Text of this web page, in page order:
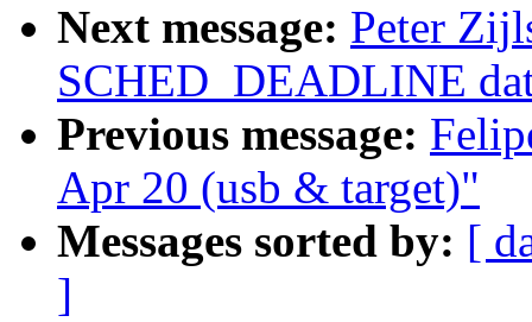
Next message: Peter
SCHED_DEADLINE
Previous message:
Apr 20 (usb & target)"
Messages sorted by: [
]